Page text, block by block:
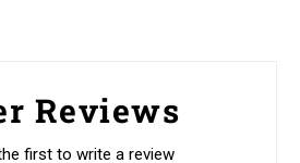
Reviews
first to write a review